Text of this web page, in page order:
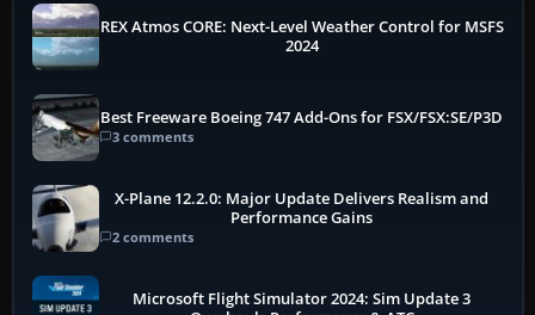
REX Atmos CORE: Next-Level Weather Control for MSFS
2024
Best Freeware Boeing 747 Add-Ons for FSX/FSX:SE/P3D
3 comments
X-Plane 12.2.0: Major Update Delivers Realism and
Performance Gains
2 comments
Microsoft Flight Simulator 2024: Sim Update 3